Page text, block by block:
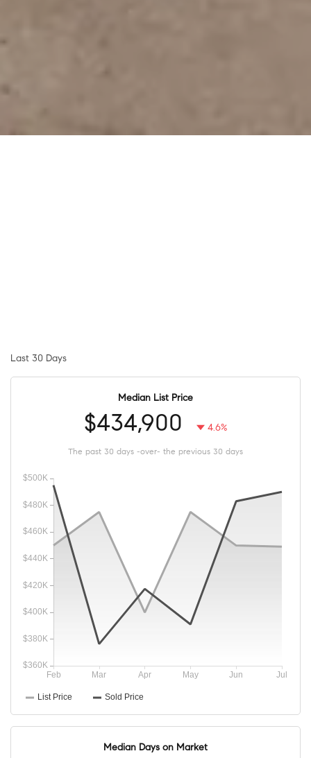
Last 30 Days
Median List Price
$434,900 4.6%
The past 30 days -over- the previous 30 days
Median Days on Market